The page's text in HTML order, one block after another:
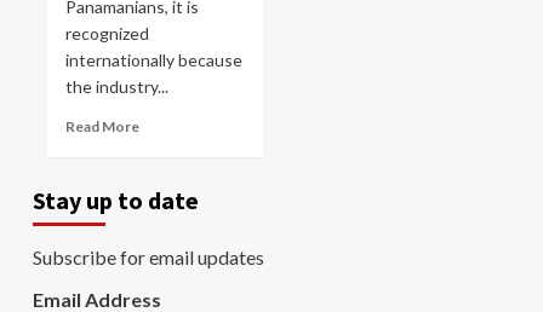
Panamanians, it is
recognized
internationally because
the industry...
Read More
Stay up to date
Subscribe for email updates
Email Address